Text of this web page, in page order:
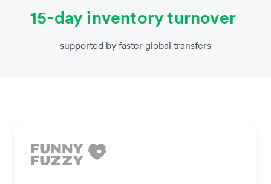
15-day inventory turnover
supported by faster global transfers